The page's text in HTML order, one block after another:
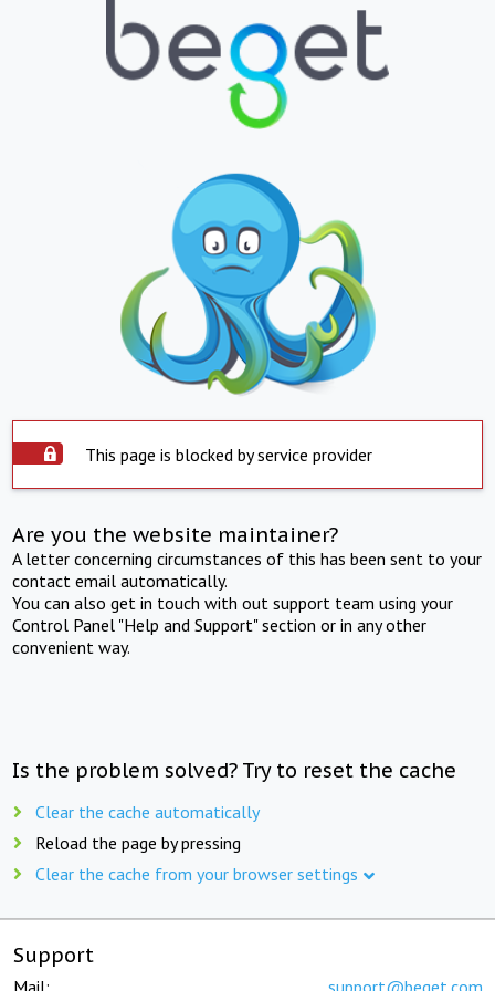
This page is blocked by service provider
Are you the website maintainer?
A letter concerning circumstances of this has been sent to your
contact email automatically.
You can also get in touch with out support team using your
Control Panel "Help and Support" section or in any other
convenient way.
Is the problem solved? Try to reset the cache
Clear the cache automatically
Reload the page by pressing
Clear the cache from your browser settings
Support
Mail: support@beget.com